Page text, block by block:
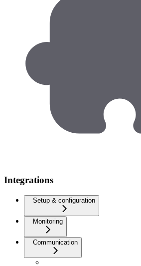
Integrations
Setup & configuration
Monitoring
Communication